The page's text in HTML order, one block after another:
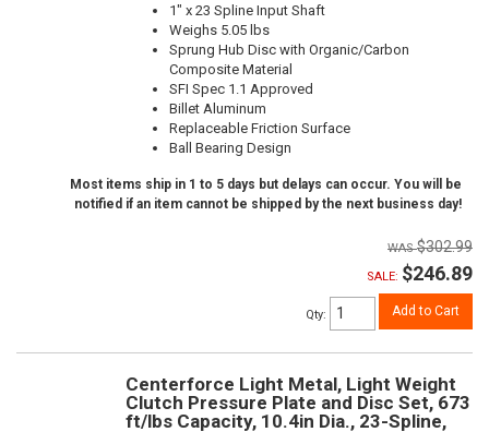
1" x 23 Spline Input Shaft
Weighs 5.05 lbs
Sprung Hub Disc with Organic/Carbon
Composite Material
SFI Spec 1.1 Approved
Billet Aluminum
Replaceable Friction Surface
Ball Bearing Design
Most items ship in 1 to 5 days but delays can occur. You will be
notified if an item cannot be shipped by the next business day!
$302.99
SALE: $246.89
Qty: Add to Cart
Centerforce Light Metal, Light Weight
Clutch Pressure Plate and Disc Set, 673
ft/lbs Capacity, 10.4in Dia., 23-Spline,